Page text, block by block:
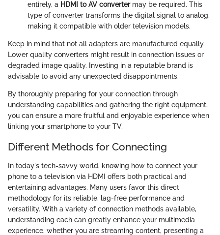
entirely, a HDMI to AV convertermay be required. This
type of converter transforms the digital signal to analog,
making it compatible with older television models.
Keep in mind that not all adapters are manufactured equally.
Lower quality converters might result in connection issues or
degraded image quality. Investing in a reputable brand is
advisable to avoid any unexpected disappointments.
By thoroughly preparing for your connection through
understanding capabilities and gathering the right equipment,
you can ensure a more fruitful and enjoyable experience when
linking your smartphone to your TV.
Different Methods for Connecting
In today's tech-savvy world, knowing how to connect your
phone to a television via HDMI offers both practical and
entertaining advantages. Many users favor this direct
methodology for its reliable, lag-free performance and
versatility. With a variety of connection methods available,
understanding each can greatly enhance your multimedia
experience, whether you are streaming content, presenting a